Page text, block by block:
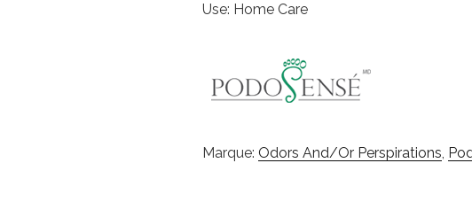
Use: Home Care
Marque: Odors And/or Perspirations,